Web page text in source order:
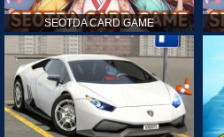
SEOTDA CARD GAME